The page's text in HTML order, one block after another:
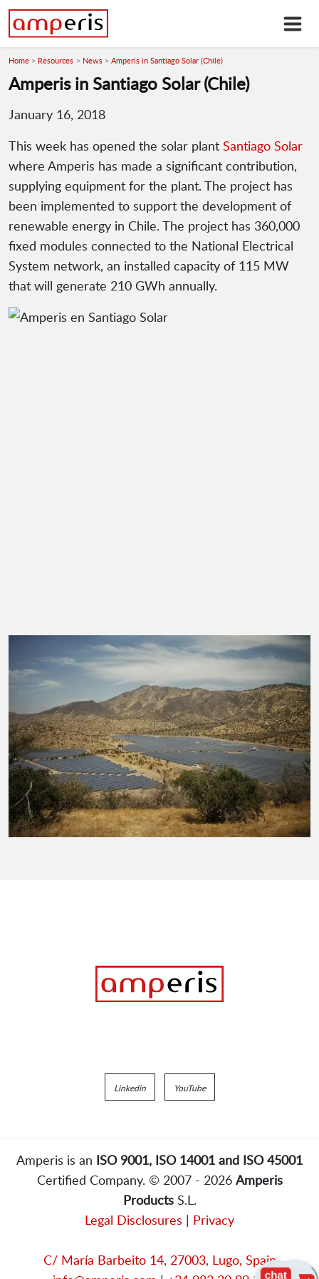
Home Resources News Amperis in Santiago Solar (Chile)
Amperis in Santiago Solar (Chile)
January 16, 2018
This week has opened the solar plant Santiago Solar
where Amperis has made a significant contribution,
supplying equipment for the plant. The project has
been implemented to support the development of
renewable energy in Chile. The project has 360,000
fixed modules connected to the National Electrical
System network, an installed capacity of 115 MW
that will generate 210 GWh annually.
Linkedin YouTube
Amperis is an ISO 9001, ISO 14001 and ISO 45001
Certified Company. © 2007 - 2026 Amperis
ProductsS.L.
Legal Disclosures | Privacy
C/ María Barbeito 14, 27003, Lugo, Spain